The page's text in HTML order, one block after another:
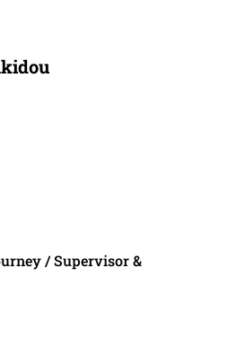
/ Supervisor &